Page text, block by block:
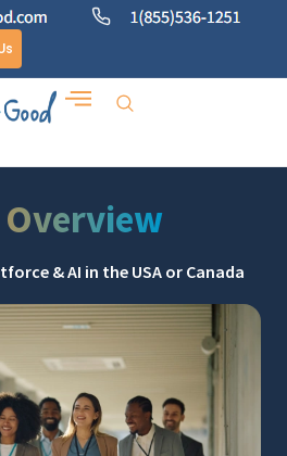
Overview
& AI in the USA or Canada